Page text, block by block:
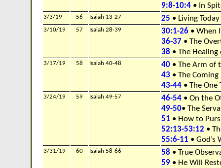
9:8-10:4 • In
3/3/19 56 Isaiah 13-27 25 • Living
3/10/19 57 Isaiah 28-39 30:1-26 • When
36-37 • The
38 • The Healing
3/17/19 58 Isaiah 40-48 40 • The Arm of
43 • The
43-44 • The One
3/24/19 59 Isaiah 49-57 46-54 • On the
49-50• The
51 • How to
52:13-53:12 •
55:6-11 • God’s
3/31/19 60 Isaiah 58-66 58 • True
59 • He Will